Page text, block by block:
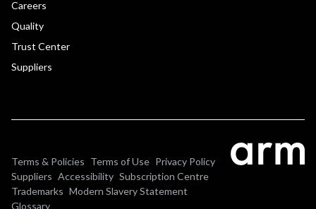
Careers
Quality
Trust Center
Suppliers
Terms & Policies Terms of Use Privacy Policy
Suppliers Accessibility Subscription Centre
Trademarks Modern Slavery Statement
Glossary